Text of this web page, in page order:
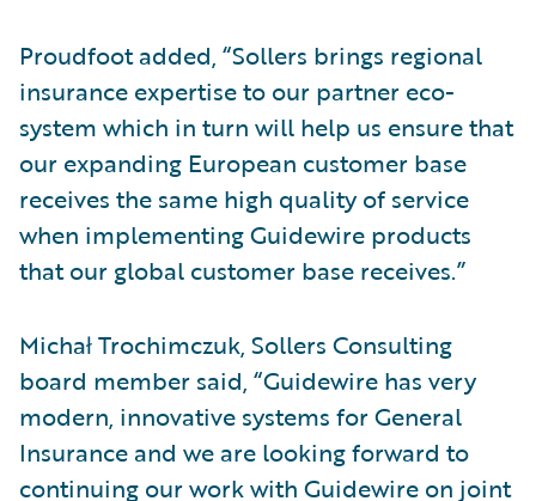
Proudfoot added, “Sollers brings regional
insurance expertise to our partner eco-
system which in turn will help us ensure that
our expanding European customer base
receives the same high quality of service
when implementing Guidewire products
that our global customer base receives.”
Michał Trochimczuk, Sollers Consulting
board member said, “Guidewire has very
modern, innovative systems for General
Insurance and we are looking forward to
continuing our work with Guidewire on joint